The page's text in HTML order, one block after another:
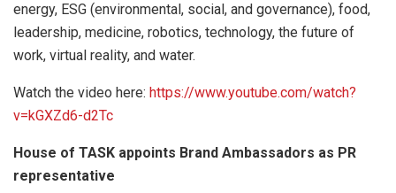
energy, ESG (environmental, social, and governance), food,
leadership, medicine, robotics, technology, the future of
work, virtual reality, and water.
Watch the video here: https://www.youtube.com/watch?
v=kGXZd6-d2Tc
House of TASK appoints Brand Ambassadors as PR
representative